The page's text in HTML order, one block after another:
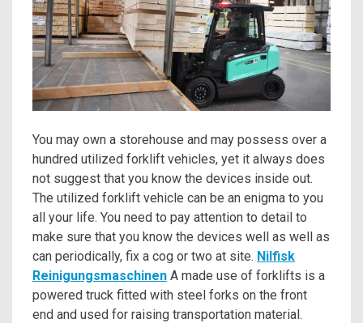
You may own a storehouse and may possess over a
hundred utilized forklift vehicles, yet it always does
not suggest that you know the devices inside out.
The utilized forklift vehicle can be an enigma to you
all your life. You need to pay attention to detail to
make sure that you know the devices well as well as
can periodically, fix a cog or two at site. Nilfisk
Reinigungsmaschinen A made use of forklifts is a
powered truck fitted with steel forks on the front
end and used for raising transportation material.